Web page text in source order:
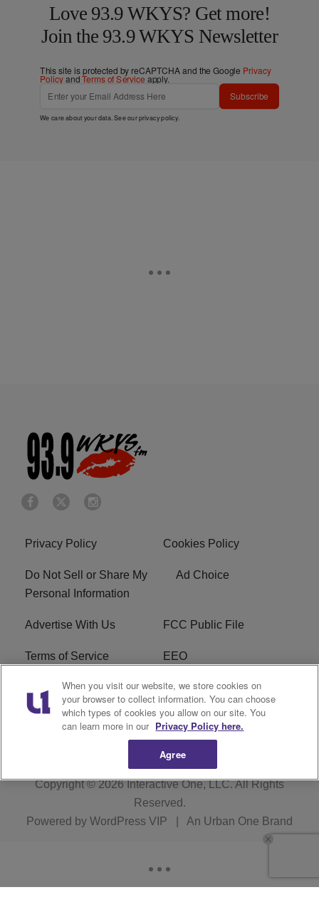
Love 93.9 WKYS? Get more!
Join the 93.9 WKYS Newsletter
This site is protected by reCAPTCHA and the Google Privacy
PolicyandTerms of Service apply.
Subscribe
We care about your data. See ourprivacy policy.
Privacy Policy Cookies Policy
Do Not Sell or Share My
Personal Information
Ad Choice
Advertise With Us FCC Public File
Terms of Service EEO
Careers WKYS FCC Appplication
R1 Digital
Copyright © 2026Interactive One, LLC. All Rights
Reserved.
Powered by WordPress VIP An Urban One Brand
When you visit our website, we store cookies on
your browser to collect information. You can choose
which types of cookies you allow on our site. You
can learn more in our Privacy Policy here.
Agree